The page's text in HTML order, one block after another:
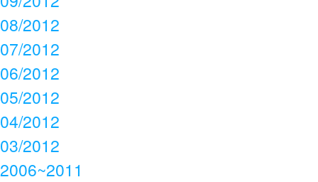
08/2012
07/2012
06/2012
05/2012
04/2012
03/2012
2006~2011